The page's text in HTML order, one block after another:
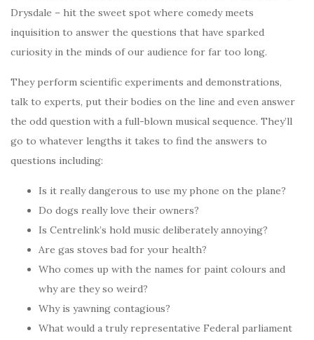
Drysdale – hit the sweet spot where comedy meets
inquisition to answer the questions that have sparked
curiosity in the minds of our audience for far too long.
They perform scientific experiments and demonstrations,
talk to experts, put their bodies on the line and even answer
the odd question with a full-blown musical sequence. They’ll
go to whatever lengths it takes to find the answers to
questions including:
Is it really dangerous to use my phone on the plane?
Do dogs really love their owners?
Is Centrelink’s hold music deliberately annoying?
Are gas stoves bad for your health?
Who comes up with the names for paint colours and
why are they so weird?
Why is yawning contagious?
What would a truly representative Federal parliament